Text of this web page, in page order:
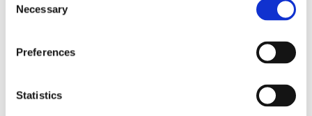
Selection
Necessary
Preferences
Statistics